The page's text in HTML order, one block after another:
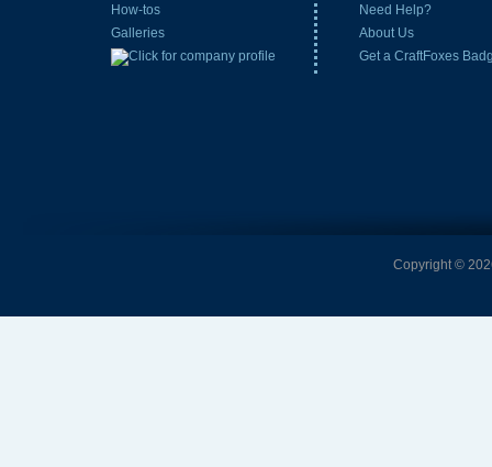
How-tos
Galleries
Need Help?
About Us
Get a CraftFoxes
Copyright ©